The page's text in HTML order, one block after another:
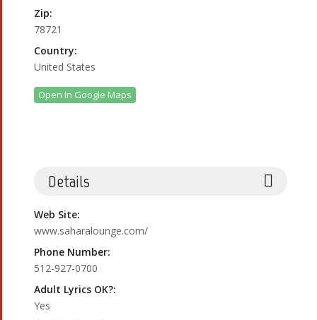
Zip:
78721
Country:
United States
Open In Google Maps
Details
Web Site:
www.saharalounge.com/
Phone Number:
512-927-0700
Adult Lyrics OK?:
Yes